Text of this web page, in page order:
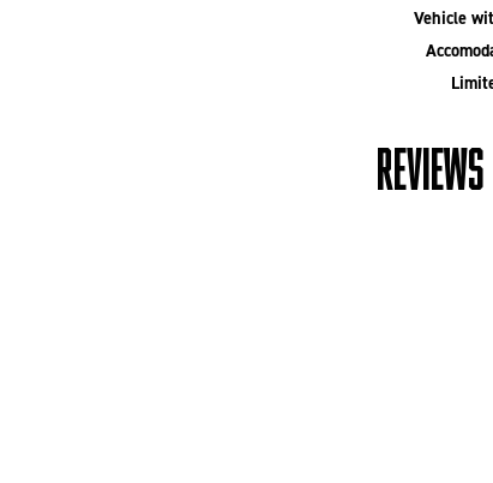
Vehicle
REVIEWS